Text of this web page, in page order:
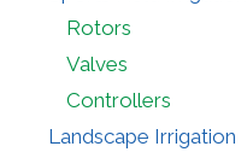
Rotors
Valves
Controllers
Landscape Irrigation